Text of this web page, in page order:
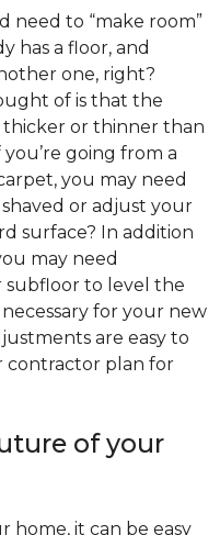
need to “make room”
has a floor, and
one, right?
of is that the
or thinner than
going from a
you may need
or adjust your
surface? In addition
may need
subfloor to level the
for your new
are easy to
contractor plan for
of your
home, it can be easy